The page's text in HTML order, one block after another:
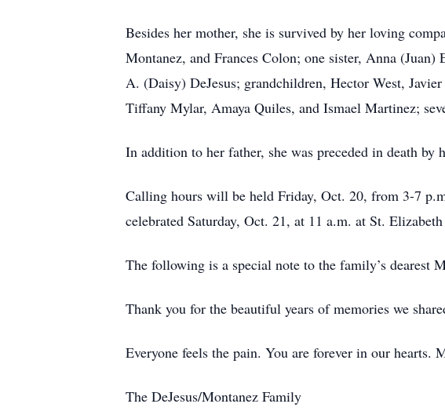
Besides her mother, she is survived by her loving
Montanez, and Frances Colon; one sister, Anna
A. (Daisy) DeJesus; grandchildren, Hector West,
Tiffany Mylar, Amaya Quiles, and Ismael Martinez;
In addition to her father, she was preceded in death by
Calling hours will be held Friday, Oct. 20, from 3-7
celebrated Saturday, Oct. 21, at 11 a.m. at St.
The following is a special note to the family’s dearest
Thank you for the beautiful years of memories we
Everyone feels the pain. You are forever in our
The DeJesus/Montanez Family